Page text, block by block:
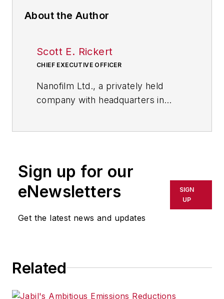
About the Author
Scott E. Rickert
CHIEF EXECUTIVE OFFICER
Nanofilm Ltd., a privately held
company with headquarters in
nanotechnology applications. Its
portfolio includes optically clear,
thin (nanometers to microns)
coatings, self-assembling nano-
layers, nanocomposites and
Sign up for our
eNewsletters
Get the latest news and updates
SIGN
UP
Related